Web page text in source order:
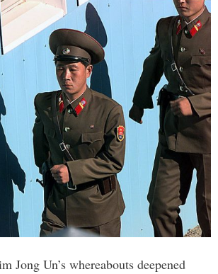
Jong Un’s whereabouts deepened